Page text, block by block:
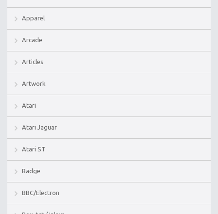
Apparel
Arcade
Articles
Artwork
Atari
Atari Jaguar
Atari ST
Badge
BBC/Electron